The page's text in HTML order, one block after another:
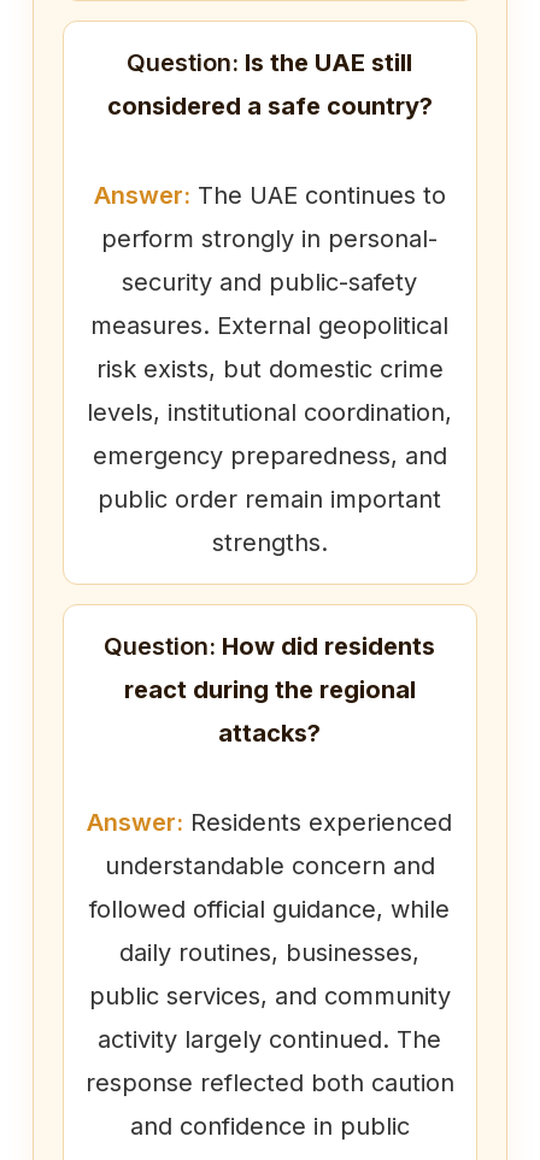
Question: Is the UAE still
considered a safe country?
Answer: The UAE continues to
perform strongly in personal-
security and public-safety
measures. External geopolitical
risk exists, but domestic crime
levels, institutional coordination,
emergency preparedness, and
public order remain important
strengths.
Question: How did residents
react during the regional
attacks?
Answer: Residents experienced
understandable concern and
followed official guidance, while
daily routines, businesses,
public services, and community
activity largely continued. The
response reflected both caution
and confidence in public